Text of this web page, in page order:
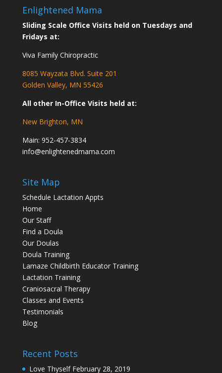
Enlightened Mama
Sliding Scale Office Visits held on Tuesdays and
Fridays at:
Viva Family Chiropractic
8085 Wayzata Blvd. Suite 201
Golden Valley, MN 55426
All other In-Office Visits held at:
New Brighton, MN
Main: 952-457-3834
info@enlightenedmama.com
Site Map
Schedule Lactation Appts
Home
Our Staff
Find a Doula
Our Doulas
Doula Training
Lamaze Childbirth Educator Training
Lactation Training
Craniosacral Therapy
Classes and Events
Testimonials
Blog
Recent Posts
Love Thyself February 28, 2019